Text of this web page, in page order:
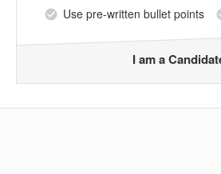
Use pre-written bullet points
I am a